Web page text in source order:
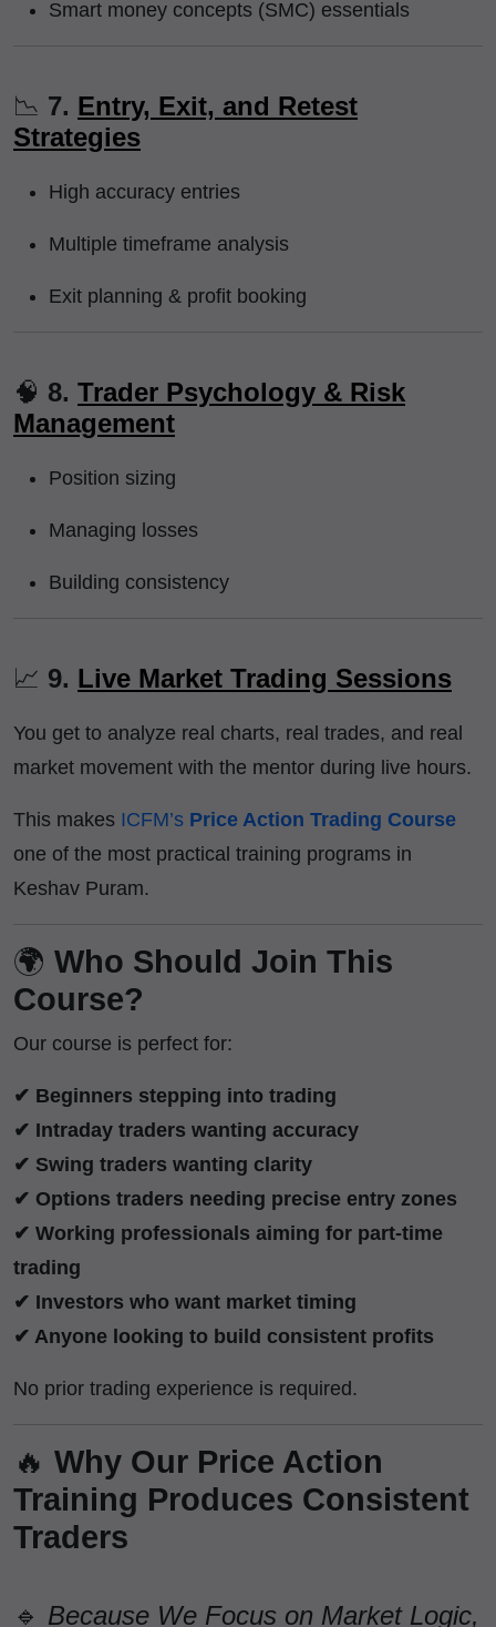
Smart money concepts (SMC) essentials
📉 7. Entry, Exit, and Retest
Strategies
High accuracy entries
Multiple timeframe analysis
Exit planning & profit booking
🧠 8. Trader Psychology & Risk
Management
Position sizing
Managing losses
Building consistency
📈 9. Live Market Trading Sessions
You get to analyze real charts, real trades, and real
market movement with the mentor during live hours.
This makes ICFM’s Price Action Trading Course
one of the most practical training programs in
Keshav Puram.
🌍 Who Should Join This
Course?
Our course is perfect for:
✔ Beginners stepping into trading
✔ Intraday traders wanting accuracy
✔ Swing traders wanting clarity
✔ Options traders needing precise entry zones
✔ Working professionals aiming for part-time
trading
✔ Investors who want market timing
✔ Anyone looking to build consistent profits
No prior trading experience is required.
🔥 Why Our Price Action
Training Produces Consistent
Traders
🔹 Because We Focus on Market Logic,